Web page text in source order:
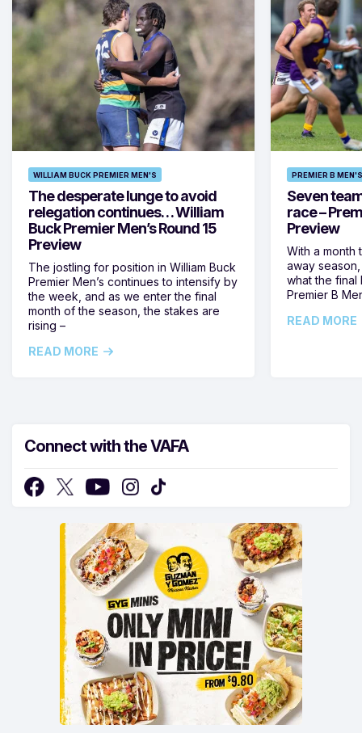
WILLIAM BUCK PREMIER MEN'S
The desperate lunge to avoid
relegation continues… William
Buck Premier Men’s Round 15
Preview
The jostling for position in William Buck
Premier Men’s continues to intensify by
the week, and as we enter the final
month of the season, the stakes are
rising –
READ MORE
PREMIER B MEN'S
Seven
race –
Preview
With a month
away
what the final
Premier B
READ MORE
Connect with the VAFA